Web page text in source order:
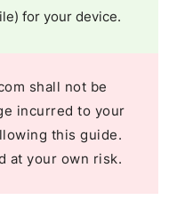
for your device.
shall not be
incurred to your
this guide.
at your own risk.